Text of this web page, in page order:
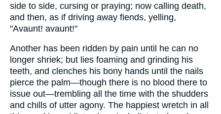
side to side, cursing or praying; now calling death,
and then, as if driving away fiends, yelling,
"Avaunt! avaunt!"
Another has been ridden by pain until he can no
longer shriek; but lies foaming and grinding his
teeth, and clenches his bony hands until the nails
pierce the palm—though there is no blood there to
issue out—trembling all the time with the shudders
and chills of utter agony. The happiest wretch in all